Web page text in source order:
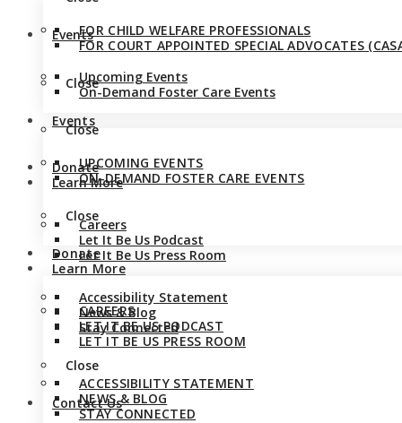
Events
Upcoming Events
On-Demand Foster Care Events
Close
Donate
Learn More
Careers
Let It Be Us Podcast
Let It Be Us Press Room
Accessibility Statement
News & Blog
Stay Connected
Close
Contact Us
FOR CHILD WELFARE PROFESSIONALS
FOR COURT APPOINTED SPECIAL ADVOCATES
Close
Events
UPCOMING EVENTS
ON-DEMAND FOSTER CARE EVENTS
Close
Donate
Learn More
CAREERS
LET IT BE US PODCAST
LET IT BE US PRESS ROOM
ACCESSIBILITY STATEMENT
NEWS & BLOG
STAY CONNECTED